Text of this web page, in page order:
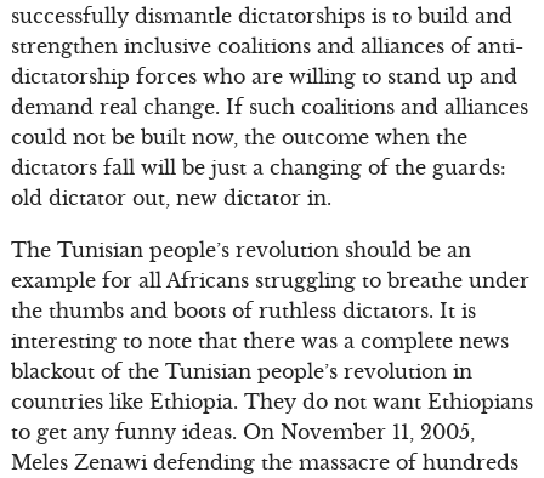
successfully dismantle dictatorships is to build and
strengthen inclusive coalitions and alliances of anti-
dictatorship forces who are willing to stand up and
demand real change. If such coalitions and alliances
could not be built now, the outcome when the
dictators fall will be just a changing of the guards:
old dictator out, new dictator in.
The Tunisian people’s revolution should be an
example for all Africans struggling to breathe under
the thumbs and boots of ruthless dictators. It is
interesting to note that there was a complete news
blackout of the Tunisian people’s revolution in
countries like Ethiopia. They do not want Ethiopians
to get any funny ideas. On November 11, 2005,
Meles Zenawi defending the massacre of hundreds